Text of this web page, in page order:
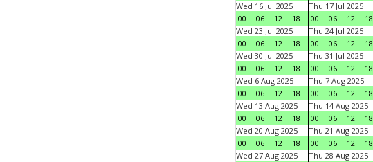
Wed 16 Jul 2025
00
06 12 18
Thu 17 Jul 2025
00
06 12 18
Wed 23 Jul 2025
00
06 12 18
Thu 24 Jul 2025
00
06 12 18
Wed 30 Jul 2025
00
06 12 18
Thu 31 Jul 2025
00
06 12 18
Wed 6 Aug 2025
00
06 12 18
Thu 7 Aug 2025
00
06 12 18
Wed 13 Aug 2025
00
06 12 18
Thu 14 Aug 2025
00
06 12 18
Wed 20 Aug 2025
00
06 12 18
Thu 21 Aug 2025
00
06 12 18
Wed 27 Aug 2025
Thu 28 Aug 2025